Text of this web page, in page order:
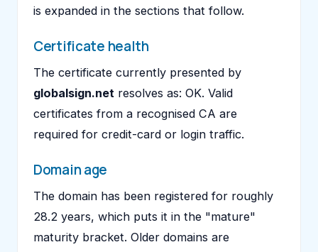
is expanded in the sections that follow.
Certificate health
The certificate currently presented by
globalsign.net resolves as: OK. Valid
certificates from a recognised CA are
required for credit-card or login traffic.
Domain age
The domain has been registered for roughly
28.2 years, which puts it in the "mature"
maturity bracket. Older domains are